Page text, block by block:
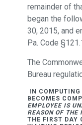
remainder of
began the
30, 2015, and
Pa. Code
The
Bureau
IN
BECOMES
EMPLOYEE IS
REASON OF THE
THE FIRST DAY